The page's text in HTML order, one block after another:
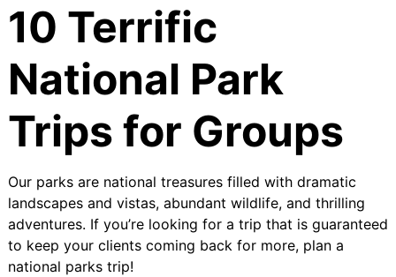
10 Terrific
National Park
Trips for Groups
Our parks are national treasures filled with dramatic
landscapes and vistas, abundant wildlife, and thrilling
adventures. If you’re looking for a trip that is guaranteed
to keep your clients coming back for more, plan a
national parks trip!